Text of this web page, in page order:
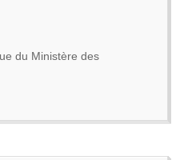
du Ministère des